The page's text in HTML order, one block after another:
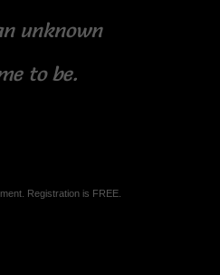
unknown
to be.
Registration is FREE.